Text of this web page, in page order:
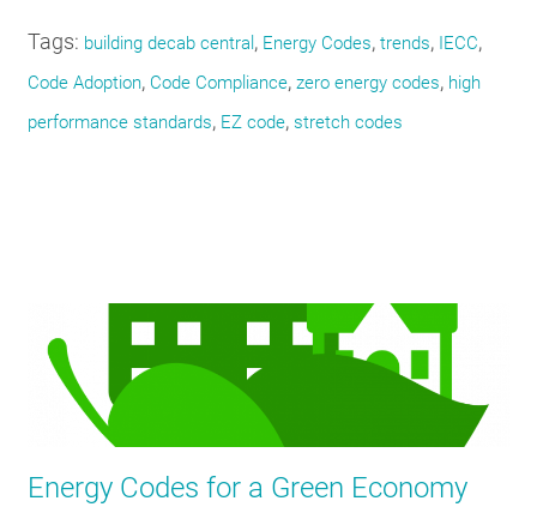
Tags: building decab central , Energy Codes,trends, IECC,
Code Adoption, Code Compliance,zero energy codes, high
performance standards, EZ code, stretch codes
Energy Codes for a Green Economy